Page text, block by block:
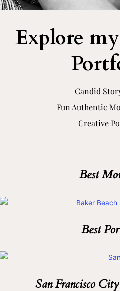
Explore
Candid
Fun Authentic
Creative
Best
Best
San Francisco